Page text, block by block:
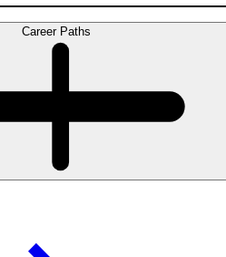
Career Paths